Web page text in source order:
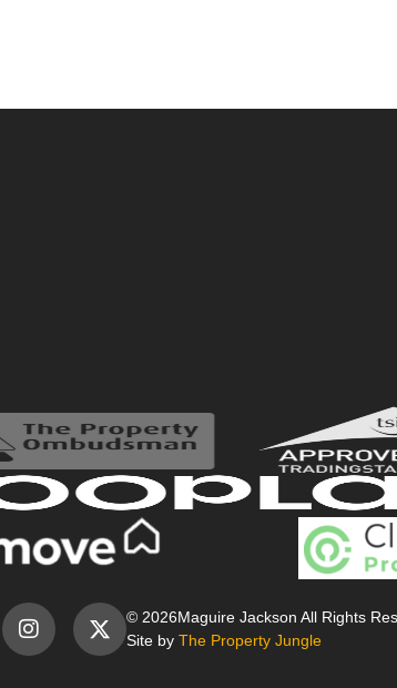
© 2026Maguire Jackson All Rights
Site by The Property Jungle